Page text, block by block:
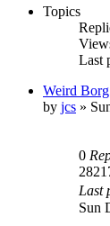
Topics
Last
Weird
by jcs »
0
Last
Sun